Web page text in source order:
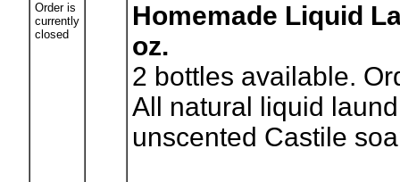
Order is
currently
closed
Homemade Liquid
oz.
2 bottles available.
All natural liquid
unscented Castile